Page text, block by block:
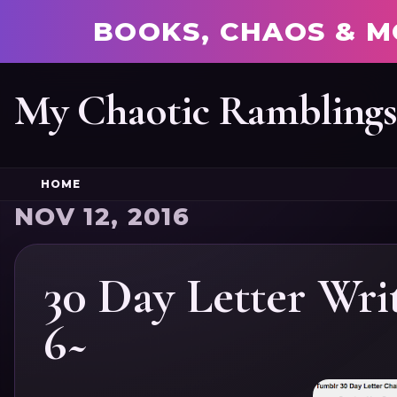
BOOKS, CHAOS &
My Chaotic Ramblings
HOME
NOV 12, 2016
30 Day Letter
6~